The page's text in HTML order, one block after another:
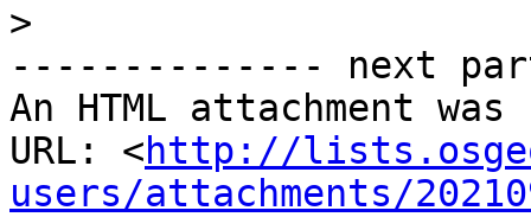
>
-------------- next
An HTML attachment
URL: <http://
users/attachments/